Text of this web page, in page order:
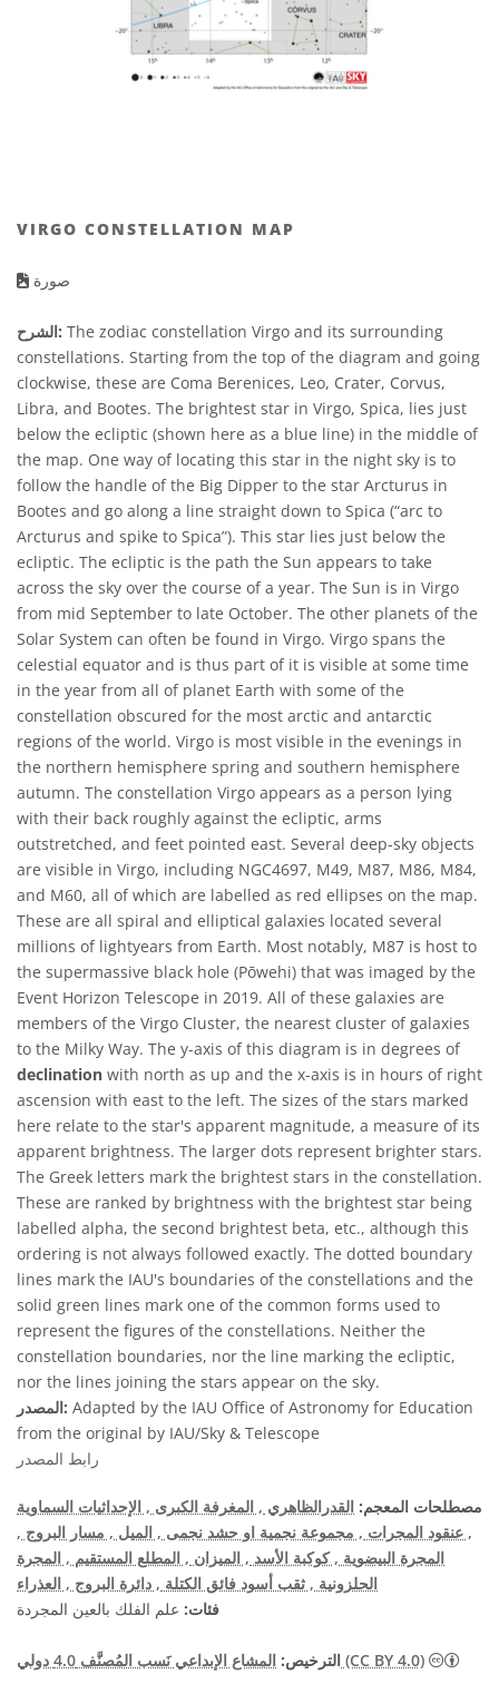
VIRGO CONSTELLATION MAP
صورة
الشرح: The zodiac constellation Virgo and its surrounding
constellations. Starting from the top of the diagram and going
clockwise, these are Coma Berenices, Leo, Crater, Corvus,
Libra, and Bootes. The brightest star in Virgo, Spica, lies just
below the ecliptic (shown here as a blue line) in the middle of
the map. One way of locating this star in the night sky is to
follow the handle of the Big Dipper to the star Arcturus in
Bootes and go along a line straight down to Spica (“arc to
Arcturus and spike to Spica”). This star lies just below the
ecliptic. The ecliptic is the path the Sun appears to take
across the sky over the course of a year. The Sun is in Virgo
from mid September to late October. The other planets of the
Solar System can often be found in Virgo. Virgo spans the
celestial equator and is thus part of it is visible at some time
in the year from all of planet Earth with some of the
constellation obscured for the most arctic and antarctic
regions of the world. Virgo is most visible in the evenings in
the northern hemisphere spring and southern hemisphere
autumn. The constellation Virgo appears as a person lying
with their back roughly against the ecliptic, arms
outstretched, and feet pointed east. Several deep-sky objects
are visible in Virgo, including NGC4697, M49, M87, M86, M84,
and M60, all of which are labelled as red ellipses on the map.
These are all spiral and elliptical galaxies located several
millions of lightyears from Earth. Most notably, M87 is host to
the supermassive black hole (Pōwehi) that was imaged by the
Event Horizon Telescope in 2019. All of these galaxies are
members of the Virgo Cluster, the nearest cluster of galaxies
to the Milky Way. The y-axis of this diagram is in degrees of
declination with north as up and the x-axis is in hours of right
ascension with east to the left. The sizes of the stars marked
here relate to the star's apparent magnitude, a measure of its
apparent brightness. The larger dots represent brighter stars.
The Greek letters mark the brightest stars in the constellation.
These are ranked by brightness with the brightest star being
labelled alpha, the second brightest beta, etc., although this
ordering is not always followed exactly. The dotted boundary
lines mark the IAU's boundaries of the constellations and the
solid green lines mark one of the common forms used to
represent the figures of the constellations. Neither the
constellation boundaries, nor the line marking the ecliptic,
nor the lines joining the stars appear on the sky.
المصدر: Adapted by the IAU Office of Astronomy for Education
from the original by IAU/Sky & Telescope
رابط المصدر
مصطلحات المعجم: القدرالظاهري , المغرفة الكبرى , الإحداثيات السماوية
, عنقود المجرات , مجموعة نجمية او حشد نجمى , الميل , مسار البروج ,
المجرة البيضوية , كوكبة الأسد , الميزان , المطلع المستقيم , المجرة
الحلزونية , ثقب أسود فائق الكتلة , دائرة البروج , العذراء
فئات: علم الفلك بالعين المجردة
الترخيص: المشاع الإبداعي نَسب المُصنَّف 4.0 دولي (CC BY 4.0)